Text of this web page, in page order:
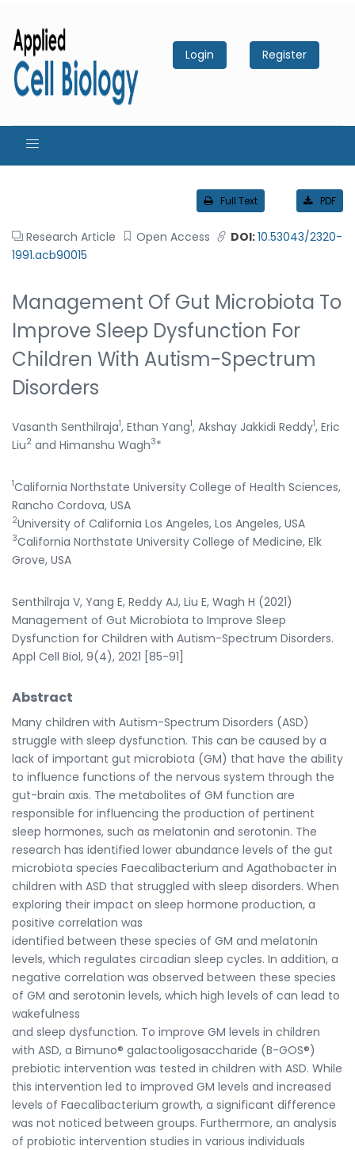
Login Register
Full Text PDF
Research Article Open Access DOI:10.53043/2320-
1991.acb90015
Management Of Gut Microbiota To
Improve Sleep Dysfunction For
Children With Autism-Spectrum
Disorders
Vasanth Senthilraja1, Ethan Yang1, Akshay Jakkidi Reddy1, Eric
Liu2 and Himanshu Wagh3*
1California Northstate University College of Health Sciences,
Rancho Cordova, USA
2University of California Los Angeles, Los Angeles, USA
3California Northstate University College of Medicine, Elk
Grove, USA
Senthilraja V, Yang E, Reddy AJ, Liu E, Wagh H (2021)
Management of Gut Microbiota to Improve Sleep
Dysfunction for Children with Autism-Spectrum Disorders.
Appl Cell Biol, 9(4), 2021 [85-91]
Abstract
Many children with Autism-Spectrum Disorders (ASD)
struggle with sleep dysfunction. This can be caused by a
lack of important gut microbiota (GM) that have the ability
to influence functions of the nervous system through the
gut-brain axis. The metabolites of GM function are
responsible for influencing the production of pertinent
sleep hormones, such as melatonin and serotonin. The
research has identified lower abundance levels of the gut
microbiota species Faecalibacterium and Agathobacter in
children with ASD that struggled with sleep disorders. When
exploring their impact on sleep hormone production, a
positive correlation was
identified between these species of GM and melatonin
levels, which regulates circadian sleep cycles. In addition, a
negative correlation was observed between these species
of GM and serotonin levels, which high levels of can lead to
wakefulness
and sleep dysfunction. To improve GM levels in children
with ASD, a Bimuno® galactooligosaccharide (B-GOS®)
prebiotic intervention was tested in children with ASD. While
this intervention led to improved GM levels and increased
levels of Faecalibacterium growth, a significant difference
was not noticed between groups. Furthermore, an analysis
of probiotic intervention studies in various individuals